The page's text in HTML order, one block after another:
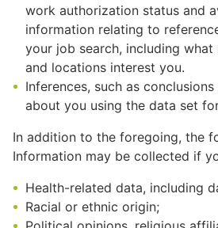
work authorization status and
information relating to
your job search, including what
and locations interest you.
Inferences, such as
about you using the data set
In addition to the foregoing, the
Information may be collected if
Health-related data, including
Racial or ethnic origin;